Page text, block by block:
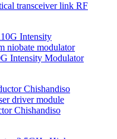
transceiver link RF
Intensity Modulator
Chishandiso